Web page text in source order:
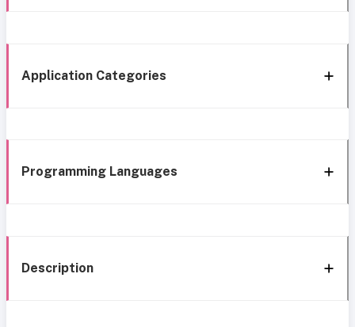
Application Categories
Programming Languages
Description